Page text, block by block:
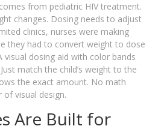
from pediatric HIV treatment.
changes. Dosing needs to adjust
clinics, nurses were making
they had to convert weight to dose
visual dosing aid with color bands
match the child’s weight to the
the exact amount. No math
of visual design.
Are Built for